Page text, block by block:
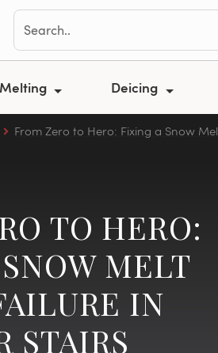
Deicing
From Zero to Hero: Fixing a Snow
TO HERO:
MELT
IN
STAIRS